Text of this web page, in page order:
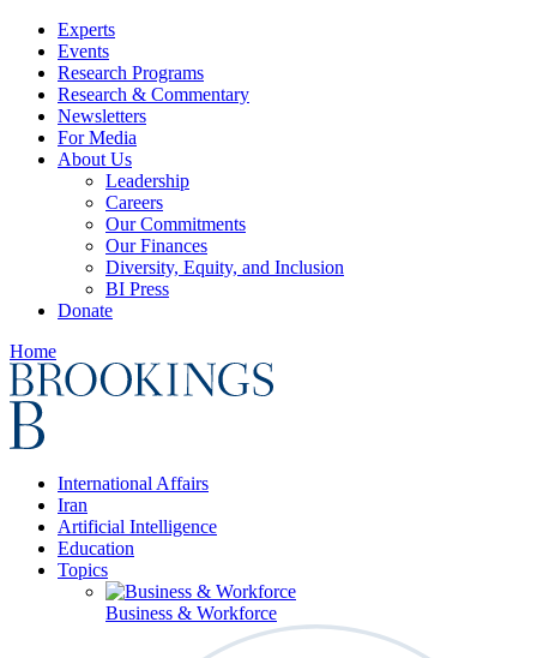
Experts
Events
Research Programs
Research & Commentary
Newsletters
For Media
About Us
Leadership
Careers
Our Commitments
Our Finances
Diversity, Equity, and Inclusion
BI Press
Donate
Home
International Affairs
Iran
Artificial Intelligence
Education
Topics
Business & Workforce